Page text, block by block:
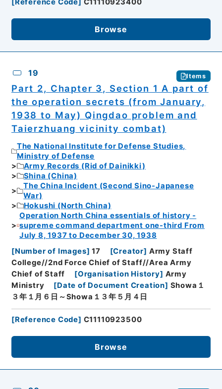
[Reference Code] C11110923400
Browse
19 Items
Part 2, Chapter 3, Section 1 A part of
the operation secrets (from January,
1938 to May) Qingdao problem and
Taierzhuang vicinity combat)
The National Institute for Defense Studies,
Ministry of Defense
Army Records (Rid of Dainikki)
Shina (China)
The China Incident (Second Sino-Japanese
War)
Hokushi (North China)
Operation North China essentials of history -
supreme command department one-third From
July 8, 1937 to December 30, 1938
[Number of Images] 17 [Creator] Army Staff
College//2nd Force Chief of Staff//Area Army
Chief of Staff
[Organisation History] Army
Ministry
[Date of Document Creation] Showa１
３年１月６日～Showa１３年５月４日
[Reference Code] C11110923500
Browse